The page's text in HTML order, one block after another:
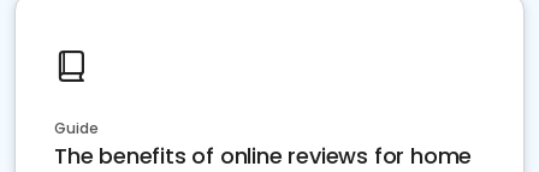
Guide
The benefits of online reviews for home